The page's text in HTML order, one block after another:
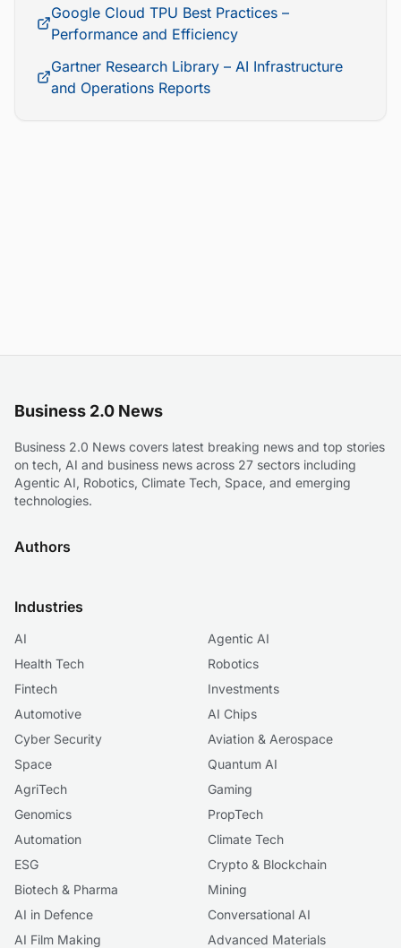
Google Cloud TPU Best Practices –
Performance and Efficiency
Gartner Research Library – AI Infrastructure
and Operations Reports
Business 2.0 News
Business 2.0 News covers latest breaking news and top stories
on tech, AI and business news across 27 sectors including
Agentic AI, Robotics, Climate Tech, Space, and emerging
technologies.
Authors
Industries
AI
Agentic AI
Health Tech
Robotics
Fintech
Investments
Automotive
AI Chips
Cyber Security
Aviation & Aerospace
Space
Quantum AI
AgriTech
Gaming
Genomics
PropTech
Automation
Climate Tech
ESG
Crypto & Blockchain
Biotech & Pharma
Mining
AI in Defence
Conversational AI
AI Film Making
Advanced Materials